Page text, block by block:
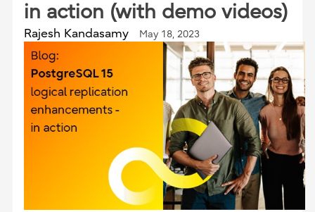
in action (with demo videos)
Rajesh Kandasamy May 18, 2023